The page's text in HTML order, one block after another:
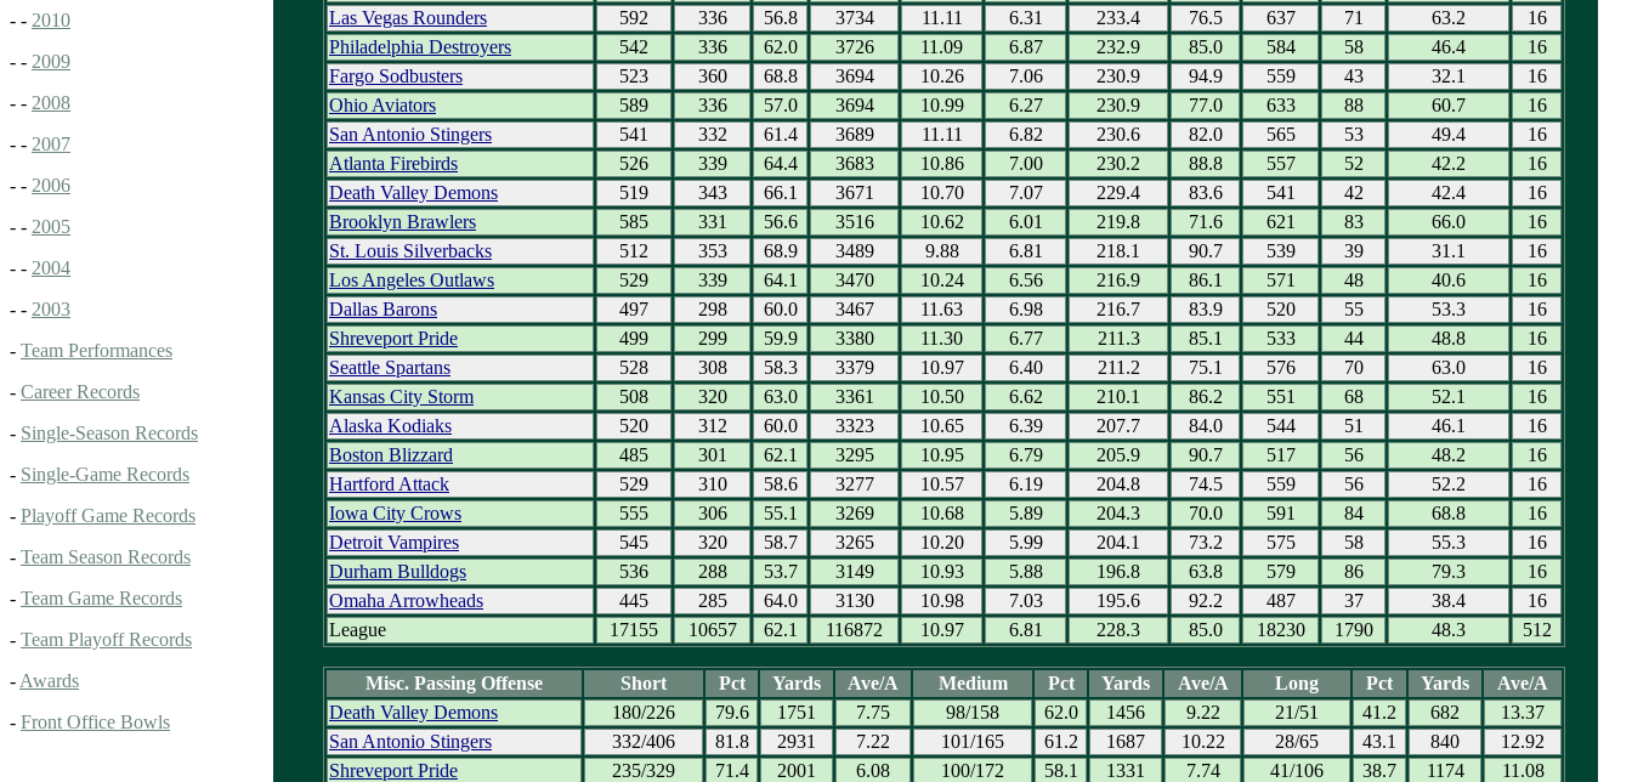
- - 2010
- - 2009
- - 2008
- - 2007
- - 2006
- - 2005
- - 2004
- - 2003
- Team Performances
- Career Records
- Single-Season Records
- Single-Game Records
- Playoff Game Records
- Team Season Records
- Team Game Records
- Team Playoff Records
- Awards
- Front Office Bowls
Las Vegas Rounders
592 336 56.8 3734 11.11 6.31 233.4 76.5 637 71 63.2
16
Philadelphia Destroyers
542 336 62.0 3726 11.09 6.87 232.9 85.0 584 58 46.4
16
Fargo Sodbusters
523 360 68.8 3694 10.26 7.06 230.9 94.9 559 43 32.1
16
Ohio Aviators
589 336 57.0 3694 10.99 6.27 230.9 77.0 633 88 60.7
16
San Antonio Stingers
541 332 61.4 3689 11.11 6.82 230.6 82.0 565 53 49.4
16
Atlanta Firebirds
526 339 64.4 3683 10.86 7.00 230.2 88.8 557 52 42.2
16
Death Valley Demons
519 343 66.1 3671 10.70 7.07 229.4 83.6 541 42 42.4
16
Brooklyn Brawlers
585 331 56.6 3516 10.62 6.01 219.8 71.6 621 83 66.0
16
St. Louis Silverbacks
512 353 68.9 3489 9.88 6.81 218.1 90.7 539 39 31.1
16
Los Angeles Outlaws
529 339 64.1 3470 10.24 6.56 216.9 86.1 571 48 40.6
16
Dallas Barons
497 298 60.0 3467 11.63 6.98 216.7 83.9 520 55 53.3
16
Shreveport Pride
499 299 59.9 3380 11.30 6.77 211.3 85.1 533 44 48.8
16
Seattle Spartans
528 308 58.3 3379 10.97 6.40 211.2 75.1 576 70 63.0
16
Kansas City Storm
508 320 63.0 3361 10.50 6.62 210.1 86.2 551 68 52.1
16
Alaska Kodiaks
520 312 60.0 3323 10.65 6.39 207.7 84.0 544 51 46.1
16
Boston Blizzard
485 301 62.1 3295 10.95 6.79 205.9 90.7 517 56 48.2
16
Hartford Attack
529 310 58.6 3277 10.57 6.19 204.8 74.5 559 56 52.2
16
Iowa City Crows
555 306 55.1 3269 10.68 5.89 204.3 70.0 591 84 68.8
16
Detroit Vampires
545 320 58.7 3265 10.20 5.99 204.1 73.2 575 58 55.3
16
Durham Bulldogs
536 288 53.7 3149 10.93 5.88 196.8 63.8 579 86 79.3
16
Omaha Arrowheads
445 285 64.0 3130 10.98 7.03 195.6 92.2 487 37 38.4
16
League
17155 10657 62.1 116872 10.97 6.81 228.3 85.0 18230 1790 48.3 512
Misc. Passing Offense Short Pct Yards Ave/A Medium Pct Yards Ave/A Long Pct Yards
Ave/A
Death Valley Demons
180/226 79.6 1751 7.75 98/158 62.0 1456 9.22 21/51 41.2 682
13.37
San Antonio Stingers
332/406 81.8 2931 7.22 101/165 61.2 1687 10.22 28/65 43.1 840
12.92
Shreveport Pride
235/329 71.4 2001 6.08 100/172 58.1 1331 7.74 41/106 38.7 1174 11.08